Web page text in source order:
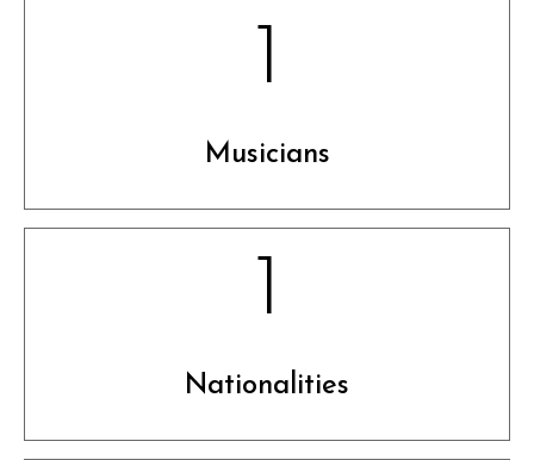
1
Musicians
1
Nationalities